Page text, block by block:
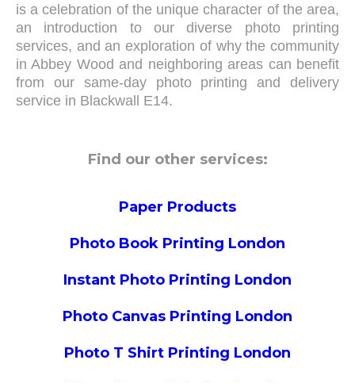
is a celebration of the unique character of the area,
an introduction to our diverse photo printing
services, and an exploration of why the community
in Abbey Wood and neighboring areas can benefit
from our same-day photo printing and delivery
service in Blackwall E14.
Find our other services:
Paper Products
Photo Book Printing London
Instant Photo Printing London
Photo Canvas Printing London
Photo T Shirt Printing London